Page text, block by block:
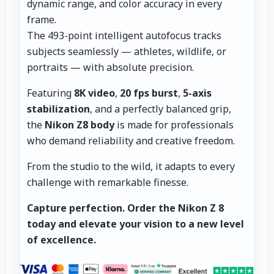
dynamic range, and color accuracy in every
frame.
The 493-point intelligent autofocus tracks
subjects seamlessly — athletes, wildlife, or
portraits — with absolute precision.
Featuring 8K video, 20 fps burst, 5-axis
stabilization, and a perfectly balanced grip,
the Nikon Z8 bodyis made for professionals
who demand reliability and creative freedom.
From the studio to the wild, it adapts to every
challenge with remarkable finesse.
Capture perfection. Order the Nikon Z 8
today and elevate your vision to a new level
of excellence.